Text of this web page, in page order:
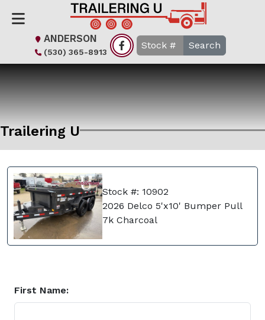
ANDERSON
(530) 365-8913
Search
Trailering U
Stock #: 10902
2026 Delco 5'x10' Bumper Pull
7k Charcoal
First Name: